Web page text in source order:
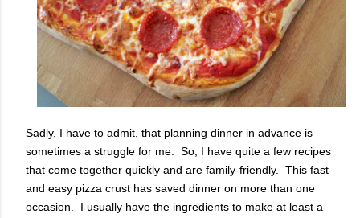
Sadly, I have to admit, that planning dinner in advance is
sometimes a struggle for me. So, I have quite a few recipes
that come together quickly and are family-friendly. This fast
and easy pizza crust has saved dinner on more than one
occasion. I usually have the ingredients to make at least a